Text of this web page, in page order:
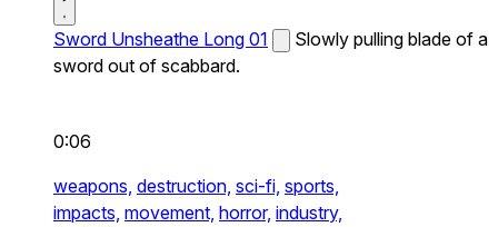
Sword Unsheathe Long 01
Slowly pulling blade of a
sword out of scabbard.
0:06
weapons, destruction, sci-fi, sports,
impacts, movement, horror, industry,